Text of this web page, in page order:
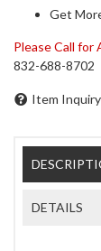
Get
Please Call for
832-688-8702
Item Inquiry
DETAILS